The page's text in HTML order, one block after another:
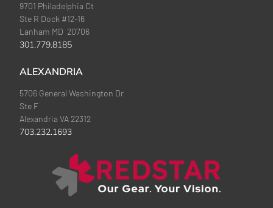
9701 Philadelphia Ct
Ste R Dock #12-16
Lanham MD 20706
301.779.8185
ALEXANDRIA
5706 General Washington Dr
Ste F
Alexandria VA 22312
703.232.1693